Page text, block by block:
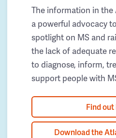
The information in the
a powerful advocacy
spotlight on MS and
the lack of adequate
to diagnose, inform,
support people with
Find
Download the